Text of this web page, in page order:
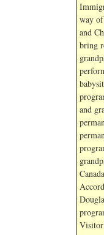
way
and
bring
and
Visitor